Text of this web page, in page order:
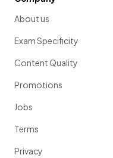
About us
Exam Specificity
Content Quality
Promotions
Jobs
Terms
Privacy